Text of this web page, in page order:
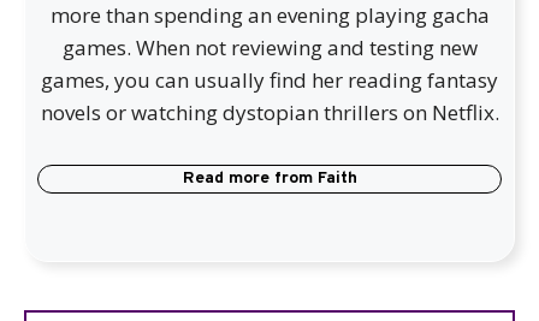
more than spending an evening playing gacha
games. When not reviewing and testing new
games, you can usually find her reading fantasy
novels or watching dystopian thrillers on Netflix.
Read more from Faith